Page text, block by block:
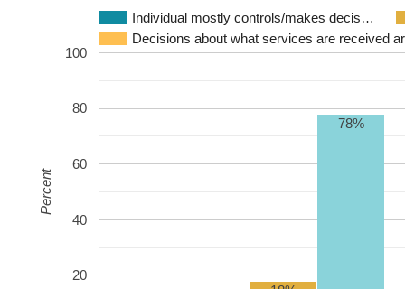
Individual mostly controls/makes decis…
Decisions about what services are received
20
40
60
80
100
78%
Percent